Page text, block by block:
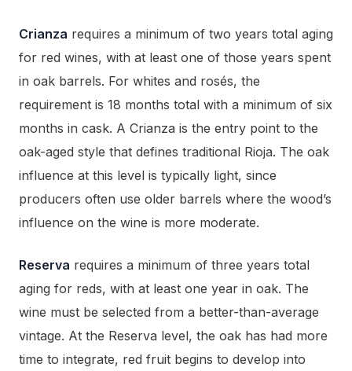
Crianza requires a minimum of two years total aging
for red wines, with at least one of those years spent
in oak barrels. For whites and rosés, the
requirement is 18 months total with a minimum of six
months in cask. A Crianza is the entry point to the
oak-aged style that defines traditional Rioja. The oak
influence at this level is typically light, since
producers often use older barrels where the wood’s
influence on the wine is more moderate.
Reserva requires a minimum of three years total
aging for reds, with at least one year in oak. The
wine must be selected from a better-than-average
vintage. At the Reserva level, the oak has had more
time to integrate, red fruit begins to develop into